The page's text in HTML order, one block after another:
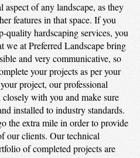
aspect of any landscape, as they
features in that space. If you
quality hardscaping services, you
we at Preferred Landscape bring
and very communicative, so
your projects as per your
project, our professional
with you and make sure
installed to industry standards.
the extra mile in order to provide
our clients. Our technical
of completed projects are